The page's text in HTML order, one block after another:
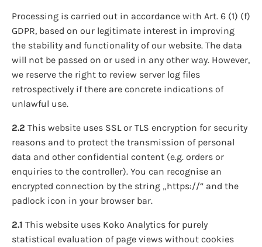
Processing is carried out in accordance with Art. 6 (1) (f)
GDPR, based on our legitimate interest in improving
the stability and functionality of our website. The data
will not be passed on or used in any other way. However,
we reserve the right to review server log files
retrospectively if there are concrete indications of
unlawful use.
2.2 This website uses SSL or TLS encryption for security
reasons and to protect the transmission of personal
data and other confidential content (e.g. orders or
enquiries to the controller). You can recognise an
encrypted connection by the string „https://“ and the
padlock icon in your browser bar.
2.1 This website uses Koko Analytics for purely
statistical evaluation of page views without cookies